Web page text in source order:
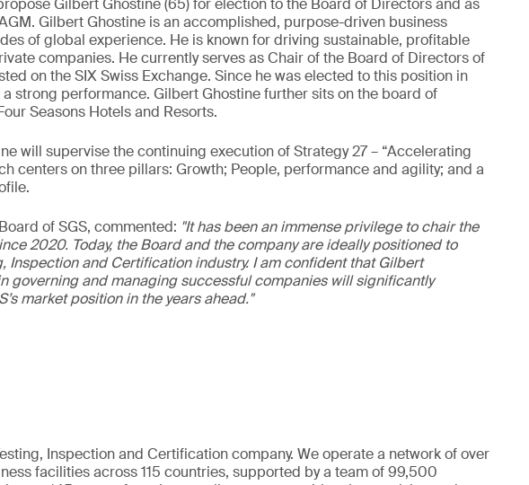
Gilbert Ghostine (65) for election to the Board of Directors and as
Gilbert Ghostine is an accomplished, purpose-driven business
of global experience. He is known for driving sustainable, profitable
companies. He currently serves as Chair of the Board of Directors of
on the SIX Swiss Exchange. Since he was elected to this position in
strong performance. Gilbert Ghostine further sits on the board of
Seasons Hotels and Resorts.
will supervise the continuing execution of Strategy 27 – “Accelerating
centers on three pillars: Growth; People, performance and agility; and a
of SGS, commented: "It has been an immense privilege to chair the
2020. Today, the Board and the company are ideally positioned to
Inspection and Certification industry. I am confident that Gilbert
governing and managing successful companies will significantly
market position in the years ahead."
Inspection and Certification company. We operate a network of over
facilities across 115 countries, supported by a team of 99,500